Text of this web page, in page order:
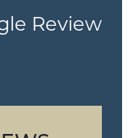
Review